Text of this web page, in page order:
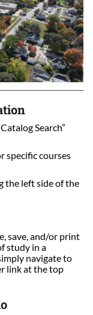
Search”
specific courses
the left side of the
save, and/or print
study in a
navigate to
link at the top